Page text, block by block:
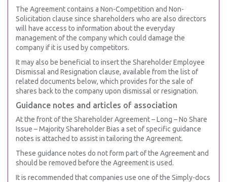
The Agreement contains a Non-Competition and Non-
Solicitation clause since shareholders who are also directors
will have access to information about the everyday
management of the company which could damage the
company if it is used by competitors.
It may also be beneficial to insert the Shareholder Employee
Dismissal and Resignation clause, available from the list of
related documents below, which provides for the sale of
shares back to the company upon dismissal or resignation.
Guidance notes and articles of association
At the front of the Shareholder Agreement – Long – No Share
Issue – Majority Shareholder Bias a set of specific guidance
notes is attached to assist in tailoring the Agreement.
These guidance notes do not form part of the Agreement and
should be removed before the Agreement is used.
It is recommended that companies use one of the Simply-docs